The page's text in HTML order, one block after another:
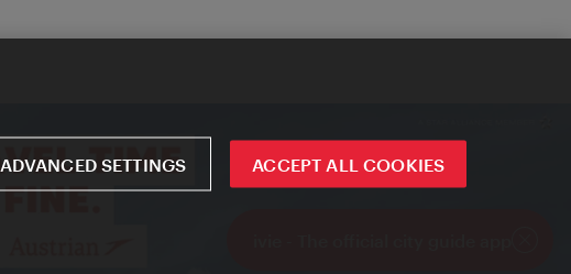
ADVANCED SETTINGS ACCEPT ALL COOKIES